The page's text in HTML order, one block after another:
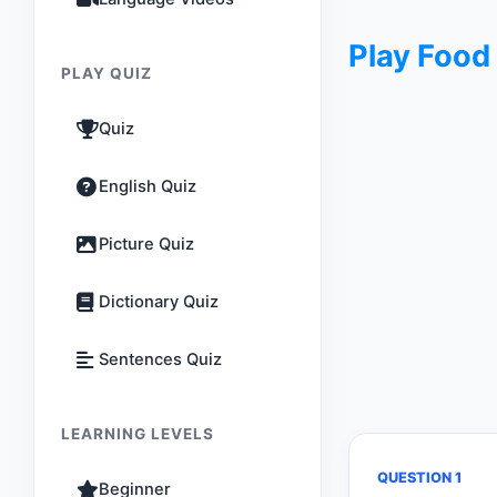
PLAY QUIZ
Quiz
English Quiz
Picture Quiz
Dictionary Quiz
Sentences Quiz
LEARNING LEVELS
Beginner
Play
QUESTION 1